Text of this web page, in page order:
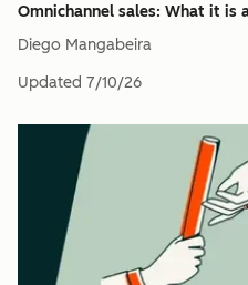
Omnichannel sales: What it is
Diego Mangabeira
Updated 7/10/26